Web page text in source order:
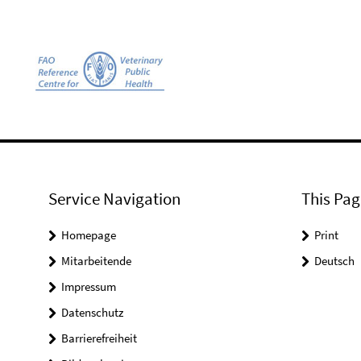
Service Navigation
Homepage
Mitarbeitende
Impressum
Datenschutz
Barrierefreiheit
This
Print
Deutsch